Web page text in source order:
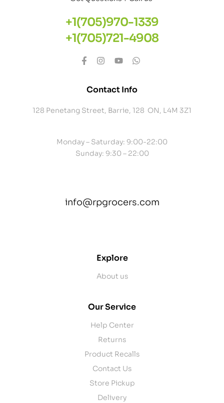
+1(705)970-1339
+1(705)721-4908
Contact Info
128 Penetang Street, Barrie, 128 ON, L4M 3Z1
Monday – Saturday: 9:00-22:00
Sunday: 9:30 – 22:00
info@rpgrocers.com
Explore
About us
Our Service
Help Center
Returns
Product Recalls
Contact Us
Store Pickup
Delivery